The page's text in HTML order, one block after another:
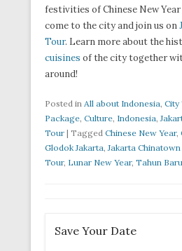
festivities of Chinese New
come to the city and join us on
Tour. Learn more about the
cuisines of the city together
around!
Posted in All about Indonesia, City
Package, Culture, Indonesia,
Tour | Tagged Chinese New Year,
Glodok Jakarta,Jakarta
Tour, Lunar New Year, Tahun
Save Your Date